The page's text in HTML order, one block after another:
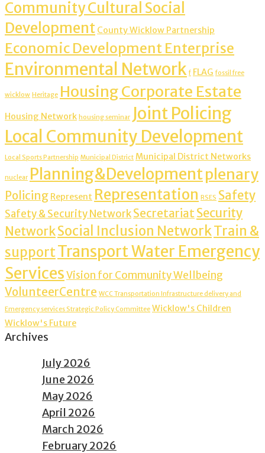
Community Cultural Social
Development County Wicklow Partnership
Economic Development Enterprise
Environmental Network f FLAG fossil free
wicklow Heritage Housing Corporate Estate
Housing Network housing seminar Joint Policing
Local Community Development
Local Sports Partnership Municipal District Municipal District Networks
nuclear Planning&Developmentplenary
Policing Represent Representation RSES Safety
Safety & Security NetworkSecretariatSecurity
NetworkSocial Inclusion NetworkTrain &
supportTransport Water Emergency
ServicesVision for Community Wellbeing
VolunteerCentre WCC Transportation Infrastructure delivery and
Emergency services Strategic Policy Committee Wicklow's Children
Wicklow's Future
Archives
July 2026
June 2026
May 2026
April 2026
March 2026
February 2026